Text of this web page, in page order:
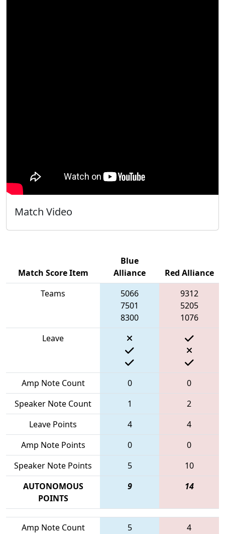
Match Video
Match Score Item
Blue
Alliance
Red Alliance
Teams
5066
7501
8300
9312
5205
1076
Leave
Amp Note Count 0
0
Speaker Note Count
1
2
Leave Points
4
4
Amp Note Points
0
0
Speaker Note Points
5
10
AUTONOMOUS
POINTS
9 14
Amp Note Count 5
4